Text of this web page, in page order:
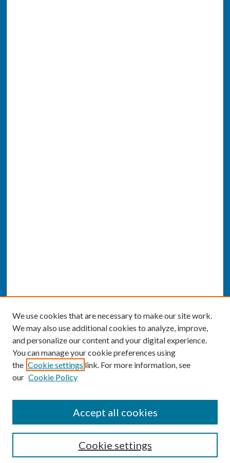
Enter search terms:
We use cookies that are necessary to make our site work.
We may also use additional cookies to analyze, improve,
and personalize our content and your digital experience.
You can manage your cookie preferences using
the Cookie settings link. For more information, see
our Cookie Policy
Cookie settings
Accept all cookies